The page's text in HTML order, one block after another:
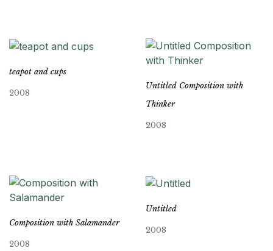
teapot and cups
2008
Untitled Composition with
Thinker
2008
Composition with Salamander
2008
Untitled
2008